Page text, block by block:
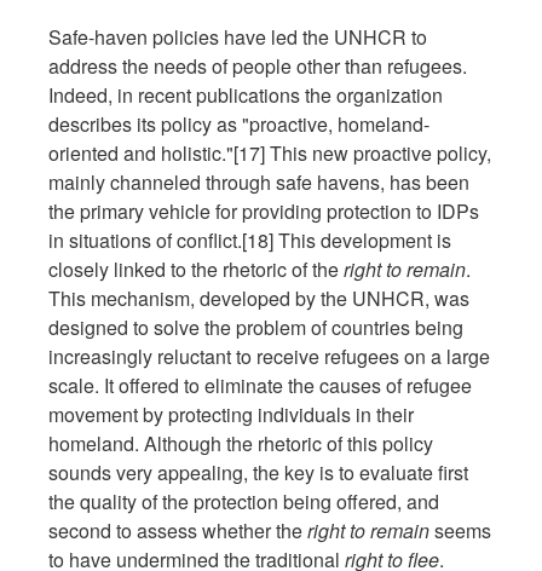
Safe-haven policies have led the UNHCR to
address the needs of people other than refugees.
Indeed, in recent publications the organization
describes its policy as "proactive, homeland-
oriented and holistic."[17] This new proactive policy,
mainly channeled through safe havens, has been
the primary vehicle for providing protection to IDPs
in situations of conflict.[18] This development is
closely linked to the rhetoric of theright to remain.
This mechanism, developed by the UNHCR, was
designed to solve the problem of countries being
increasingly reluctant to receive refugees on a large
scale. It offered to eliminate the causes of refugee
movement by protecting individuals in their
homeland. Although the rhetoric of this policy
sounds very appealing, the key is to evaluate first
the quality of the protection being offered, and
second to assess whether theright to remainseems
to have undermined the traditional right to flee.